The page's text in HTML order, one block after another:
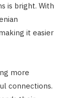
is bright. With
it easier
more
connections.